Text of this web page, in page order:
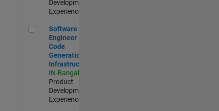
Development |
Experienced
Software Engineer - Code Generation Infrastructure
Software
Engineer -
Code
Generation
Infrastructure
IN-Bangalore
Product
Development |
Experienced